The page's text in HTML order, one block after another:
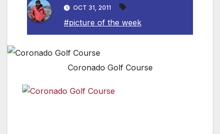
OCT 31, 2011
#picture of the week
Coronado Golf Course